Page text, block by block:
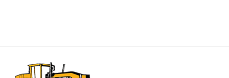
affordable motor graders with advanced technology